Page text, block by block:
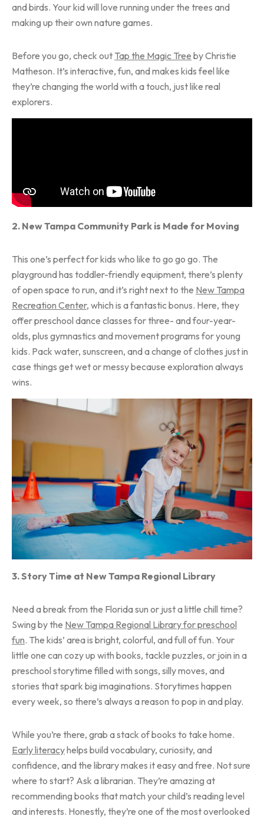
and birds. Your kid will love running under the trees and
making up their own nature games.
Before you go, check out Tap the Magic Tree by Christie
Matheson. It’s interactive, fun, and makes kids feel like
they’re changing the world with a touch, just like real
explorers.
2. New Tampa Community Park is Made for Moving
This one’s perfect for kids who like to go go go. The
playground has toddler-friendly equipment, there’s plenty
of open space to run, and it’s right next to the New Tampa
Recreation Center, which is a fantastic bonus. Here, they
offer preschool dance classes for three- and four-year-
olds, plus gymnastics and movement programs for young
kids. Pack water, sunscreen, and a change of clothes just in
case things get wet or messy because exploration always
wins.
3. Story Time at New Tampa Regional Library
Need a break from the Florida sun or just a little chill time?
Swing by the New Tampa Regional Library for preschool
fun. The kids’ area is bright, colorful, and full of fun. Your
little one can cozy up with books, tackle puzzles, or join in a
preschool storytime filled with songs, silly moves, and
stories that spark big imaginations. Storytimes happen
every week, so there’s always a reason to pop in and play.
While you’re there, grab a stack of books to take home.
Early literacyhelps build vocabulary, curiosity, and
confidence, and the library makes it easy and free. Not sure
where to start? Ask a librarian. They’re amazing at
recommending books that match your child’s reading level
and interests. Honestly, they’re one of the most overlooked